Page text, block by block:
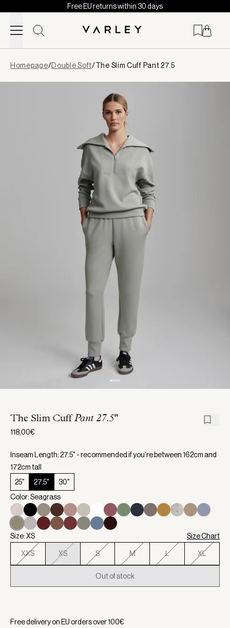
Skip to content
Free EU returns within 30 days
loaded
Homepage/Double Soft/The Slim Cuff Pant 27.5
The Slim Cuff Pant 27.5"
118,00€
Inseam Length: 27.5" - recommended if you're between 162cm and
172cm tall
25"
27.5"
30"
Color: Seagrass
Size: XS Size Chart
XXS XS S M L XL
Out of stock
Free delivery on EU orders over100€